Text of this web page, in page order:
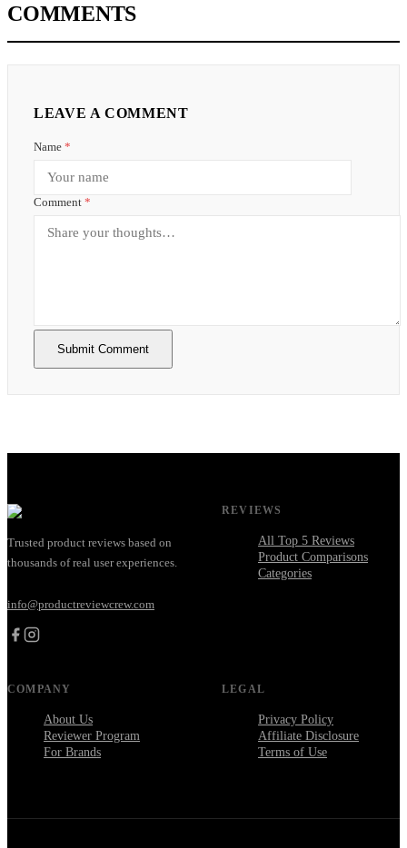
COMMENTS
LEAVE A COMMENT
Name *
Comment *
Submit Comment
Trusted product reviews based on
thousands of real user experiences.
info@productreviewcrew.com
REVIEWS
All Top 5 Reviews
Product Comparisons
Categories
COMPANY
About Us
Reviewer Program
For Brands
LEGAL
Privacy Policy
Affiliate Disclosure
Terms of Use